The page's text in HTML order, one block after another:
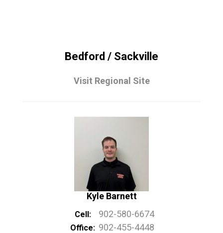
Bedford / Sackville
Visit Regional Site
Kyle Barnett
Cell: 902-580-6674
Office: 902-455-4448